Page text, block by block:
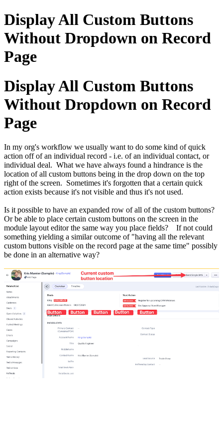
Display All Custom Buttons
Without Dropdown on Record
Page
Display All Custom Buttons
Without Dropdown on Record
Page
In my org's workflow we usually want to do some kind of quick
action off of an individual record - i.e. of an individual contact, or
individual deal. What we have always found a hindrance is the
location of all custom buttons being in the drop down on the top
right of the screen. Sometimes it's forgotten that a certain quick
action exists because it's not visible and thus it's not used.
Is it possible to have an expanded row of all of the custom buttons?
Or be able to place certain custom buttons on the screen in the
module layout editor the same way you place fields? If not could
something yielding a similar outcome of "having all the relevant
custom buttons visible on the record page at the same time" possibly
be done in an alternative way?